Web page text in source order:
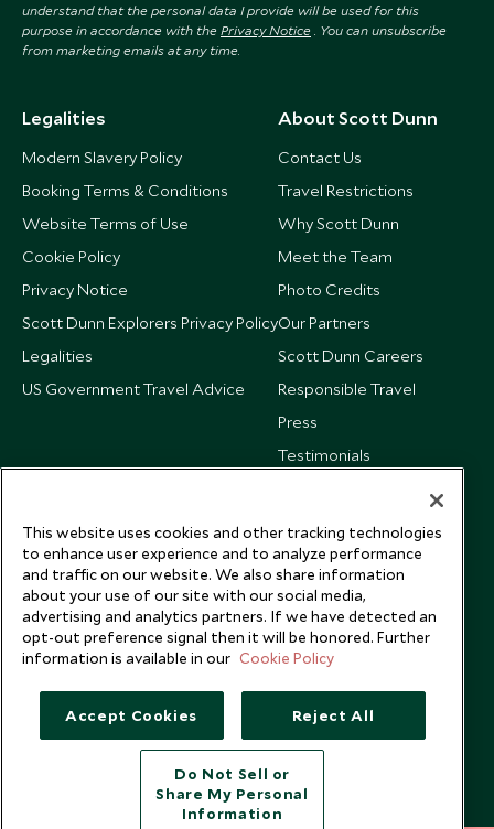
understand that the personal data I provide will be used for this
purpose in accordance with the Privacy Notice . You can unsubscribe
from marketing emails at any time.
Legalities
Modern Slavery Policy
Booking Terms & Conditions
Website Terms of Use
Cookie Policy
Privacy Notice
Scott Dunn Explorers Privacy Policy
Legalities
US Government Travel Advice
About Scott Dunn
Contact Us
Travel Restrictions
Why Scott Dunn
Meet the Team
Photo Credits
Our Partners
Scott Dunn Careers
Responsible Travel
Press
Testimonials
Copyright © 2026 Scott Dunn Ltd.
This website uses cookies and other tracking technologies
to enhance user experience and to analyze performance
and traffic on our website. We also share information
about your use of our site with our social media,
advertising and analytics partners. If we have detected an
opt-out preference signal then it will be honored. Further
information is available in our Cookie Policy
Accept Cookies Reject All
Do Not Sell or
Share My Personal
Information